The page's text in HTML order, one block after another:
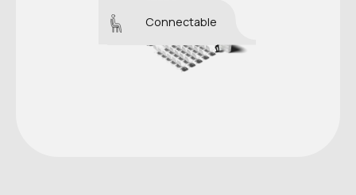
Connectable